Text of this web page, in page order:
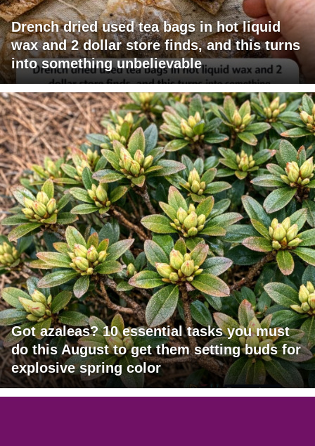
Drench dried used tea bags in hot liquid
wax and 2 dollar store finds, and this turns
into something unbelievable
Got azaleas? 10 essential tasks you must
do this August to get them setting buds for
explosive spring color